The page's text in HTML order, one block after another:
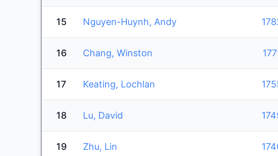
15 Nguyen-Huynh, Andy
16 Chang, Winston
17 Keating, Lochlan
18 Lu, David
19 Zhu, Lin